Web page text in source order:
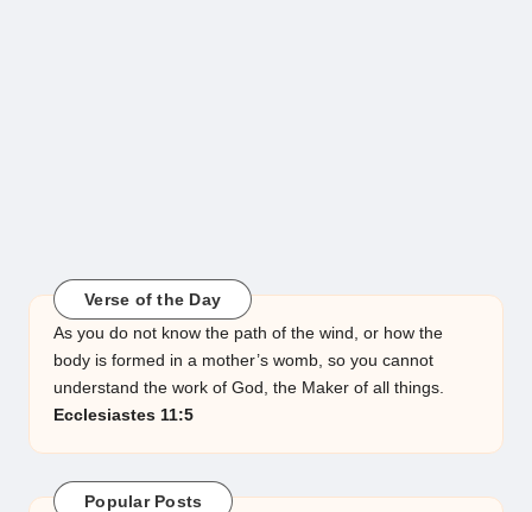
Verse of the Day
As you do not know the path of the wind, or how the
body is formed in a mother’s womb, so you cannot
understand the work of God, the Maker of all things.
Ecclesiastes 11:5
Popular Posts